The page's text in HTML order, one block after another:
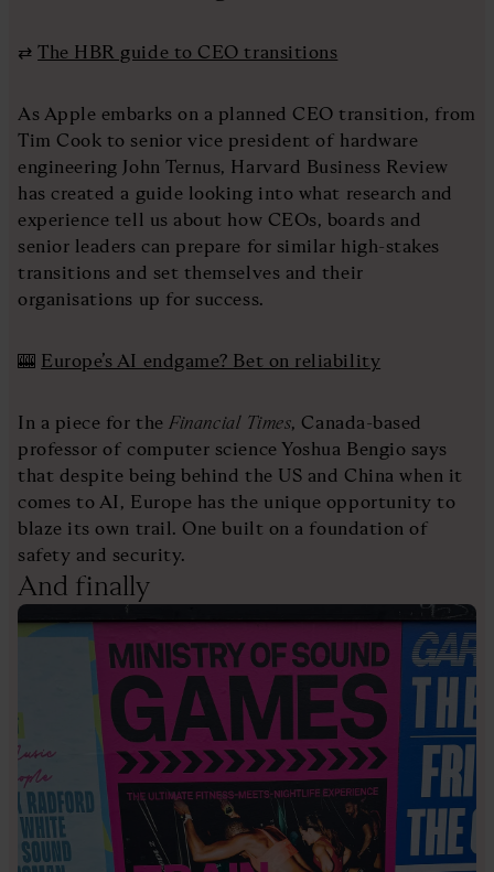
⇄The HBR guide to CEO transitions
As Apple embarks on a planned CEO transition, from
Tim Cook to senior vice president of hardware
engineering John Ternus, Harvard Business Review
has created a guide looking into what research and
experience tell us about how CEOs, boards and
senior leaders can prepare for similar high-stakes
transitions and set themselves and their
organisations up for success.
🎰 Europe’s AI endgame? Bet on reliability
In a piece for the Financial Times, Canada-based
professor of computer science Yoshua Bengio says
that despite being behind the US and China when it
comes to AI, Europe has the unique opportunity to
blaze its own trail. One built on a foundation of
safety and security.
And finally